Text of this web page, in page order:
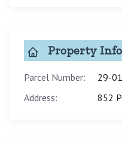
Property
Parcel Number:
29-
Address:
852